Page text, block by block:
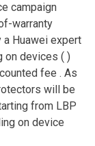
campaign
warranty
Huawei expert
on devices ( )
fee . As
will be
from LBP
on device